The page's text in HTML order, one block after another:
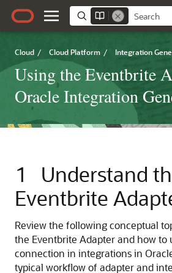
Cloud / Cloud Platform / Integration
Using the Eventbrite
Oracle Integration
1
Understand
Eventbrite
Review the following conceptual
the Eventbrite Adapterand how to
connection in integrations in
typical workflow of adapter and